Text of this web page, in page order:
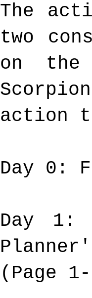
The
two
on
action
Day 0:
Day 1:
(Page